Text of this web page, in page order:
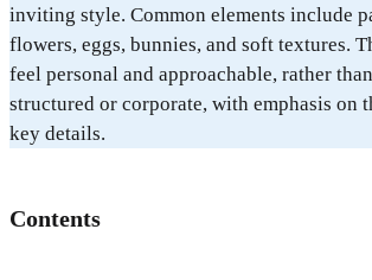
inviting style. Common elements include
flowers, eggs, bunnies, and soft textures.
feel personal and approachable, rather
structured or corporate, with emphasis on
key details.
Contents